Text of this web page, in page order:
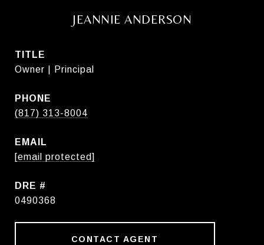
JEANNIE ANDERSON
TITLE
Owner | Principal
PHONE
(817) 313-8004
EMAIL
[email protected]
DRE #
0490368
CONTACT AGENT